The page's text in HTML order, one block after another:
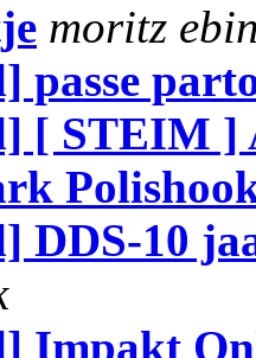
moritz
passe
[ STEIM ]
DDS-10
Impakt